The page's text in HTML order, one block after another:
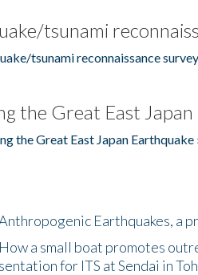
tsunami
tsunami reconnaissance
the Great East
the Great East Japan Earthquake
Earthquakes, a
a small boat promotes
for ITS at Sendai in